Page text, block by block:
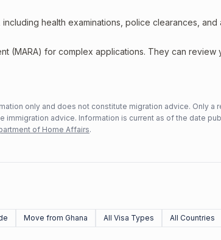
health examinations, police clearances, and
(MARA) for complex applications. They can review
only and does not constitute migration advice. Only a
immigration advice. Information is current as of the date
of Home Affairs.
Move from Ghana All Visa Types All Countries